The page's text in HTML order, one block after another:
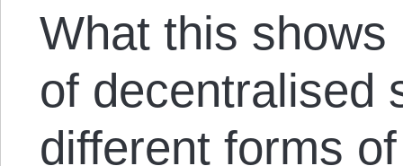
What this
of decentralised
different forms